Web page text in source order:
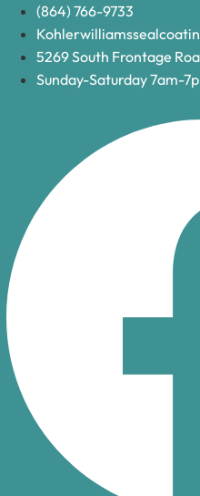
Skip
content
(864) 766-9733
5269 South Frontage
Sunday-Saturday 7am-